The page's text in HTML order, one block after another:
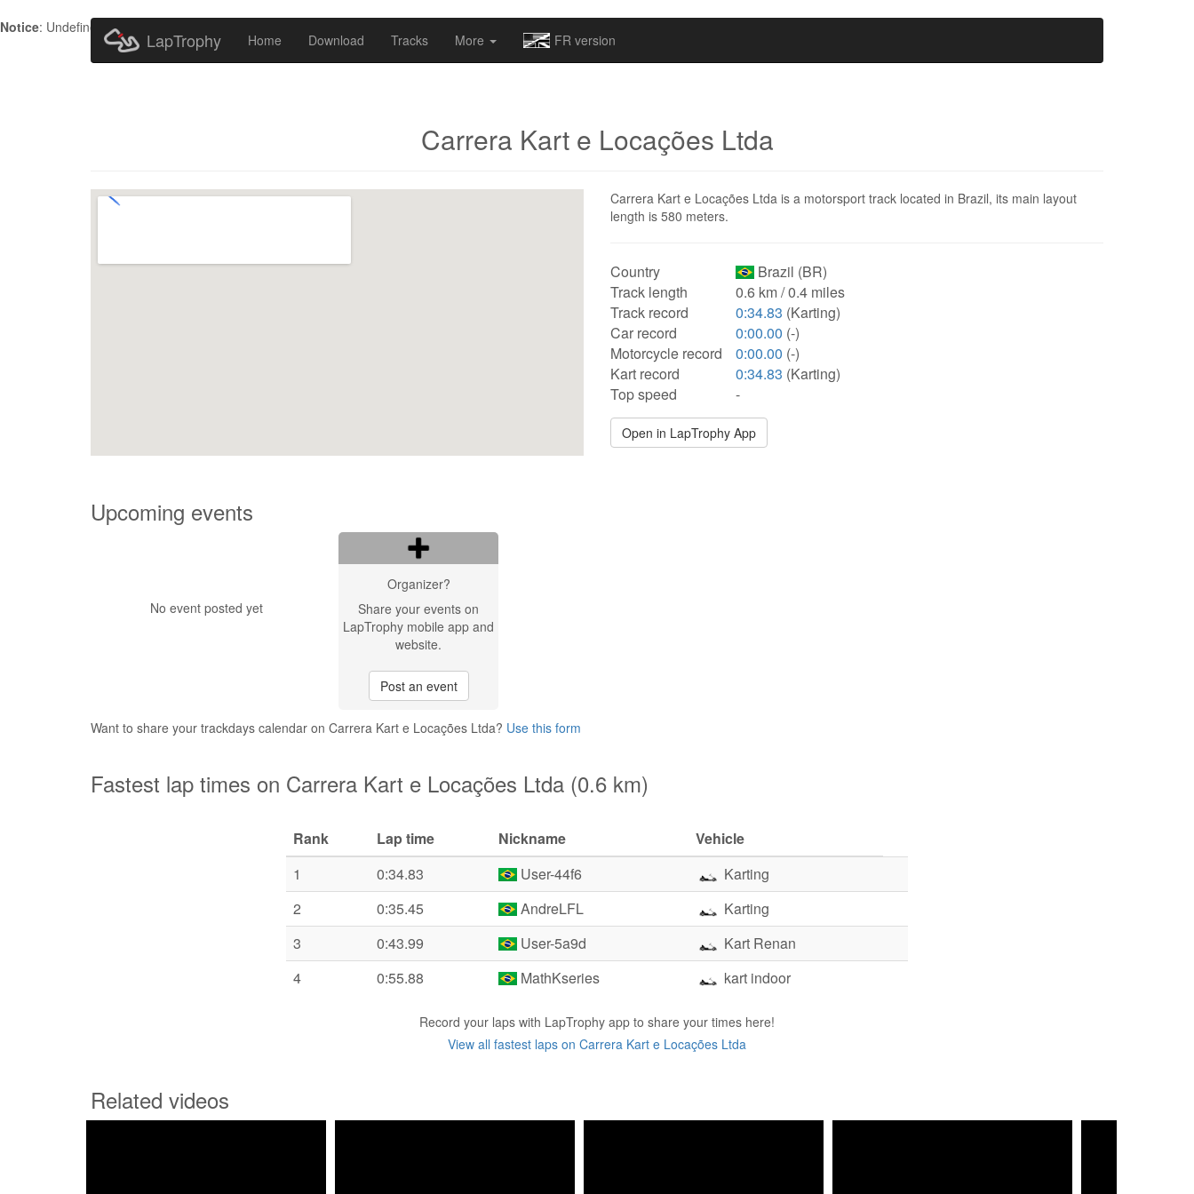
Notice: Undefined index: HTTP_ACCEPT_LANGUAGE in
LapTrophy Home Download Tracks More FR version
Carrera Kart e Locações Ltda
Carrera Kart e Locações Ltda is a motorsport track located in Brazil, its main layout
length is 580 meters.
Country
Brazil (BR)
Track length
0.6 km / 0.4 miles
Track record
0:34.83 (Karting)
Car record
0:00.00 (-)
Motorcycle record
0:00.00 (-)
Kart record
0:34.83 (Karting)
Top speed
-
Open in LapTrophy App
Upcoming events
No event posted yet
Organizer?
Share your events on
LapTrophy mobile app and
website.
Post an event
Want to share your trackdays calendar on Carrera Kart e Locações Ltda? Use this form
Fastest lap times on Carrera Kart e Locações Ltda (0.6 km)
Rank Lap time Nickname
Vehicle
1
0:34.83 User-44f6
Karting
2
0:35.45 AndreLFL
Karting
3
0:43.99 User-5a9d
Kart Renan
4
0:55.88 MathKseries kart indoor
Record your laps with LapTrophy app to share your times here!
View all fastest laps on Carrera Kart e Locações Ltda
Related videos